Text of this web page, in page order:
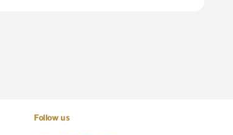
Follow us